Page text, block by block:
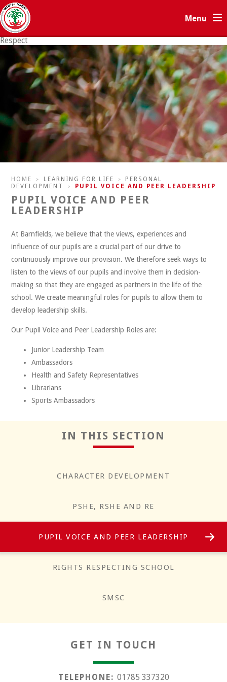
Skip to content ↓
Menu
Respect
Reflect
HOME > LEARNING FOR LIFE >
PERSONAL
DEVELOPMENT
> PUPIL VOICE AND PEER LEADERSHIP
PUPIL VOICE AND PEER
LEADERSHIP
At Barnfields, we believe that the views, experiences and
influence of our pupils are a crucial part of our drive to
continuously improve our provision. We therefore seek ways to
listen to the views of our pupils and involve them in decision-
making so that they are engaged as partners in the life of the
school. We create meaningful roles for pupils to allow them to
develop leadership skills.
Our Pupil Voice and Peer Leadership Roles are:
Junior Leadership Team
Ambassadors
Health and Safety Representatives
Librarians
Sports Ambassadors
IN THIS SECTION
CHARACTER DEVELOPMENT
PSHE, RSHE AND RE
PUPIL VOICE AND PEER LEADERSHIP
RIGHTS RESPECTING SCHOOL
SMSC
GET IN TOUCH
TELEPHONE: 01785 337320